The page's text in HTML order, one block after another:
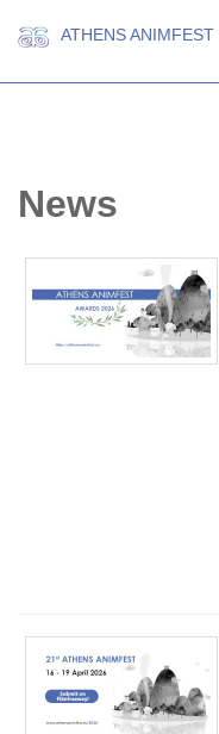
ATHENS ANIMFEST
News